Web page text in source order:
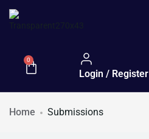
0
Login / Register
Home Submissions